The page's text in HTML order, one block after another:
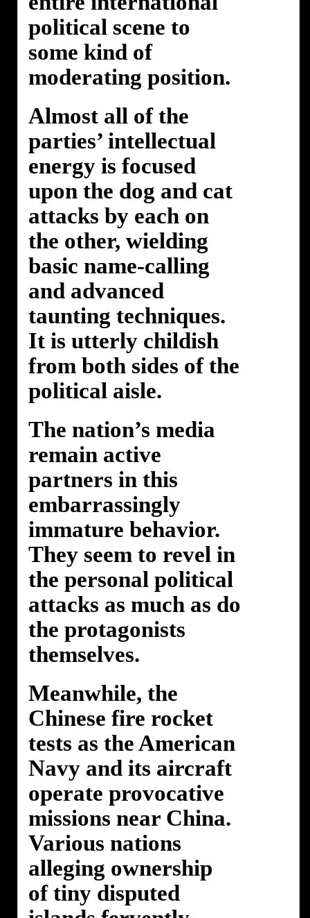
political scene to
some kind of
moderating position.
Almost all of the
parties’ intellectual
energy is focused
upon the dog and cat
attacks by each on
the other, wielding
basic name-calling
and advanced
taunting techniques.
It is utterly childish
from both sides of the
political aisle.
The nation’s media
remain active
partners in this
embarrassingly
immature behavior.
They seem to revel in
the personal political
attacks as much as do
the protagonists
themselves.
Meanwhile, the
Chinese fire rocket
tests as the American
Navy and its aircraft
operate provocative
missions near China.
Various nations
alleging ownership
of tiny disputed